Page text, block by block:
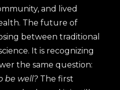
and lived
The future of
between traditional
It is recognizing
the same question:
be well? The first